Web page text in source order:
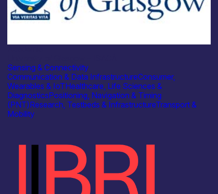
Sensing & Connectivity
Communication & Data InfrastructureConsumer,
Wearables & IoTHealthcare, Life Sciences &
DiagnosticsPositioning, Navigation & Timing
(PNT)Research, Testbeds & InfrastructureTransport &
Mobility